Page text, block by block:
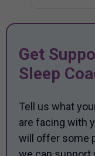
Get
Sleep
Tell us what
are facing with
will offer some